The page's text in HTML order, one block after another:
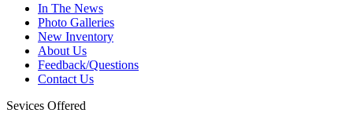
In The News
Photo Galleries
New Inventory
About Us
Feedback/Questions
Contact Us
Sevices Offered